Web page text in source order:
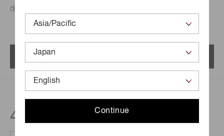
Continue
detecting infrared light up to approximately 3.5 μm.
Menu
4